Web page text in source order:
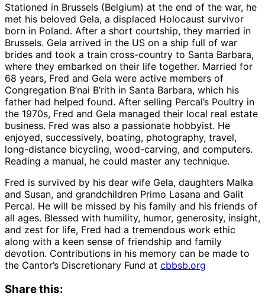
Stationed in Brussels (Belgium) at the end of the war, he
met his beloved Gela, a displaced Holocaust survivor
born in Poland. After a short courtship, they married in
Brussels. Gela arrived in the US on a ship full of war
brides and took a train cross-country to Santa Barbara,
where they embarked on their life together. Married for
68 years, Fred and Gela were active members of
Congregation B’nai B’rith in Santa Barbara, which his
father had helped found. After selling Percal’s Poultry in
the 1970s, Fred and Gela managed their local real estate
business. Fred was also a passionate hobbyist. He
enjoyed, successively, boating, photography, travel,
long-distance bicycling, wood-carving, and computers.
Reading a manual, he could master any technique.
Fred is survived by his dear wife Gela, daughters Malka
and Susan, and grandchildren Primo Lasana and Galit
Percal. He will be missed by his family and his friends of
all ages. Blessed with humility, humor, generosity, insight,
and zest for life, Fred had a tremendous work ethic
along with a keen sense of friendship and family
devotion. Contributions in his memory can be made to
the Cantor’s Discretionary Fund at cbbsb.org
Share this: